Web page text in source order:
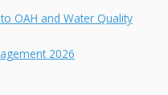
OAH and Water Quality
2026